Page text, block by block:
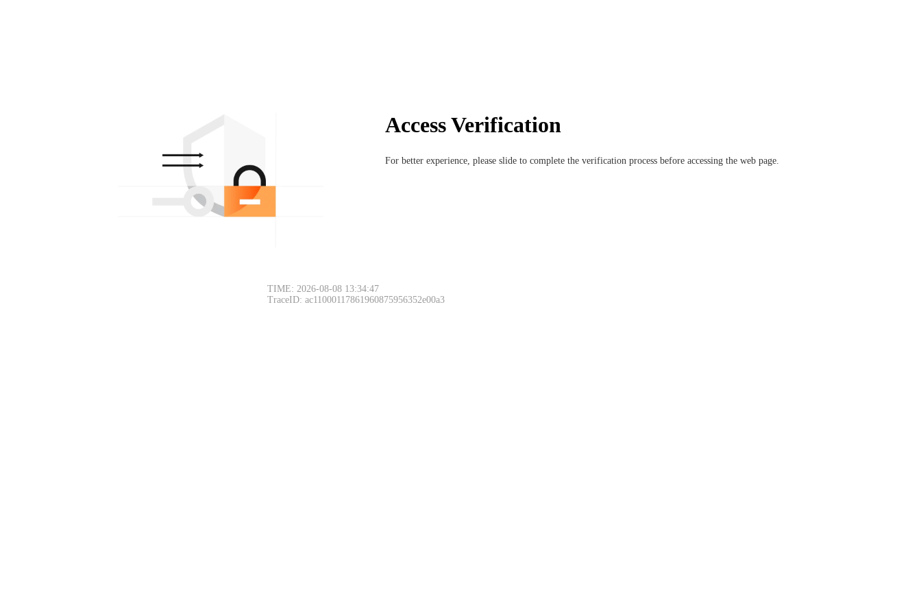
Access Verification
For better experience, please slide to complete the verification process before accessing the web page.
TIME: 2026-08-08 13:34:47
TraceID: ac11000117861960875956352e00a3